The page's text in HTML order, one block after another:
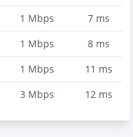
1 Mbps 7ms
1 Mbps 8ms
1 Mbps 11 ms
3 Mbps 12ms